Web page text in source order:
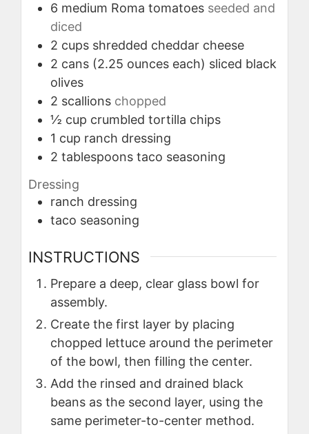
6 medium Roma tomatoes seeded and
diced
2 cups shredded cheddar cheese
2 cans (2.25 ounces each) sliced black
olives
2 scallions chopped
½ cup crumbled tortilla chips
1 cup ranch dressing
2 tablespoons taco seasoning
Dressing
ranch dressing
taco seasoning
INSTRUCTIONS
Prepare a deep, clear glass bowl for
assembly.
Create the first layer by placing
chopped lettuce around the perimeter
of the bowl, then filling the center.
Add the rinsed and drained black
beans as the second layer, using the
same perimeter-to-center method.